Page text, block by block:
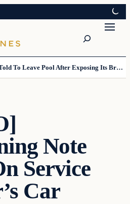
Trans Lifeguard Told To Leave Pool After Exposing Its Breasts To Small Children….
Note
Service
Car